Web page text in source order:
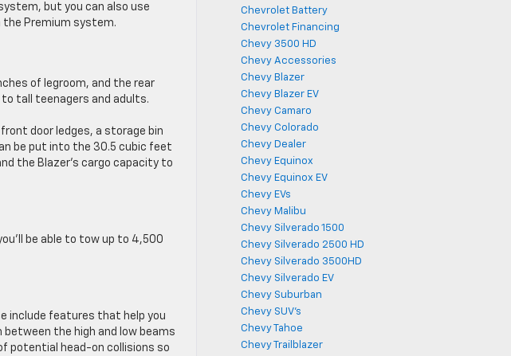
but you can also use
Premium system.
of legroom, and the rear
tall teenagers and adults.
door ledges, a storage bin
be put into the 30.5 cubic feet
the Blazer’s cargo capacity to
be able to tow up to 4,500
include features that help you
the high and low beams
potential head-on collisions so
Chevrolet Battery
Chevrolet Financing
Chevy 3500 HD
Chevy Accessories
Chevy Blazer
Chevy Blazer EV
Chevy Camaro
Chevy Colorado
Chevy Dealer
Chevy Equinox
Chevy Equinox EV
Chevy EVs
Chevy Malibu
Chevy Silverado 1500
Chevy Silverado 2500 HD
Chevy Silverado 3500HD
Chevy Silverado EV
Chevy Suburban
Chevy SUV's
Chevy Tahoe
Chevy Trailblazer